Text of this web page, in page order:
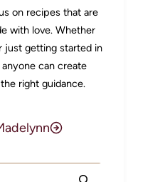
on recipes that are
with love. Whether
just getting started in
can create
right guidance.